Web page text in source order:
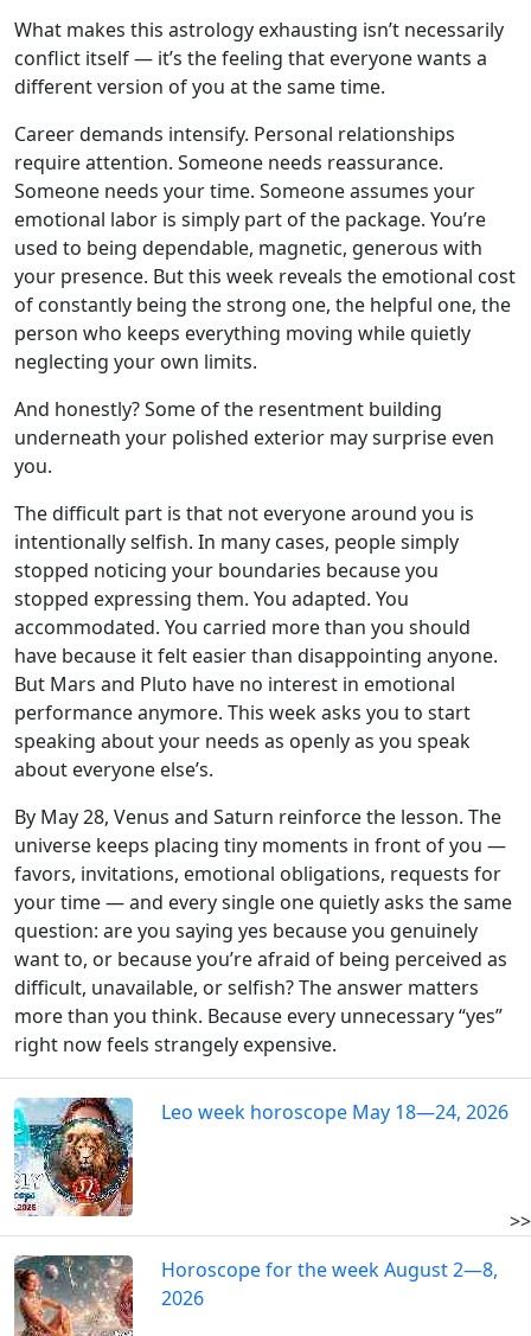
What makes this astrology exhausting isn’t necessarily
conflict itself — it’s the feeling that everyone wants a
different version of you at the same time.
Career demands intensify. Personal relationships
require attention. Someone needs reassurance.
Someone needs your time. Someone assumes your
emotional labor is simply part of the package. You’re
used to being dependable, magnetic, generous with
your presence. But this week reveals the emotional cost
of constantly being the strong one, the helpful one, the
person who keeps everything moving while quietly
neglecting your own limits.
And honestly? Some of the resentment building
underneath your polished exterior may surprise even
you.
The difficult part is that not everyone around you is
intentionally selfish. In many cases, people simply
stopped noticing your boundaries because you
stopped expressing them. You adapted. You
accommodated. You carried more than you should
have because it felt easier than disappointing anyone.
But Mars and Pluto have no interest in emotional
performance anymore. This week asks you to start
speaking about your needs as openly as you speak
about everyone else’s.
By May 28, Venus and Saturn reinforce the lesson. The
universe keeps placing tiny moments in front of you —
favors, invitations, emotional obligations, requests for
your time — and every single one quietly asks the same
question: are you saying yes because you genuinely
want to, or because you’re afraid of being perceived as
difficult, unavailable, or selfish? The answer matters
more than you think. Because every unnecessary “yes”
right now feels strangely expensive.
Leo week horoscope May 18—24, 2026
>>
Horoscope for the week August 2—8,
2026